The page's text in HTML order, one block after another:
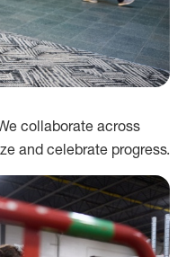
collaborate across
and celebrate progress.